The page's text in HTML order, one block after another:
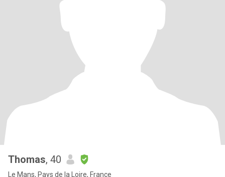
Thomas, 40
Le Mans, Pays de la Loire, France